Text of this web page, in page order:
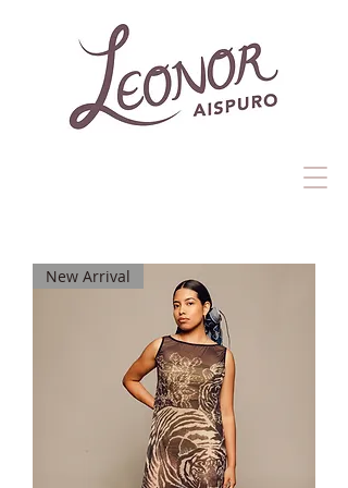
New Arrival